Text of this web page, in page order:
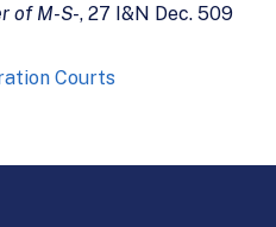
of M-S-, 27 I&N Dec. 509
Courts